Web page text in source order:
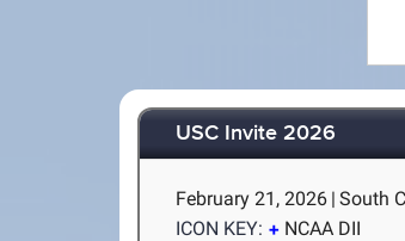
USC Invite 2026
February 21, 2026 | South
ICON KEY:
NCAA DII